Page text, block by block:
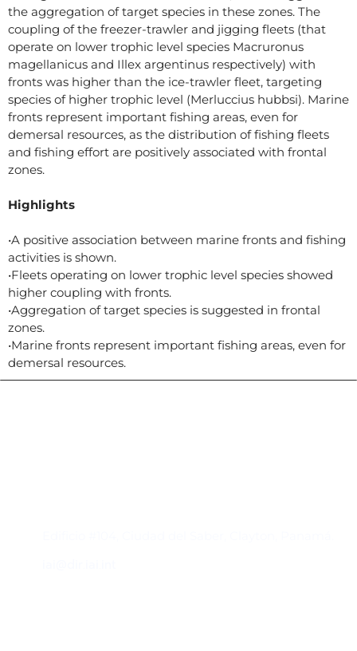
the aggregation of target species in these zones. The
coupling of the freezer-trawler and jigging fleets (that
operate on lower trophic level species Macruronus
magellanicus and Illex argentinus respectively) with
fronts was higher than the ice-trawler fleet, targeting
species of higher trophic level (Merluccius hubbsi). Marine
fronts represent important fishing areas, even for
demersal resources, as the distribution of fishing fleets
and fishing effort are positively associated with frontal
zones.
Highlights
•A positive association between marine fronts and fishing
activities is shown.
•Fleets operating on lower trophic level species showed
higher coupling with fronts.
•Aggregation of target species is suggested in frontal
zones.
•Marine fronts represent important fishing areas, even for
demersal resources.